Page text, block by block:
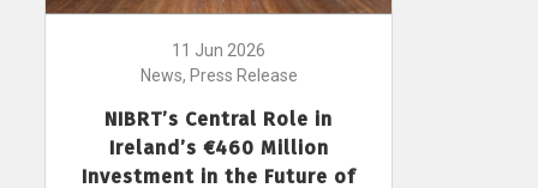
11 Jun 2026
News, Press Release
NIBRT’s Central Role in
Ireland’s €460 Million
Investment in the Future of